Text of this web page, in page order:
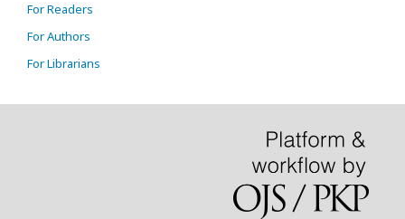
For Readers
For Authors
For Librarians